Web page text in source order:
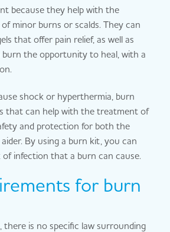
because they help with the
minor burns or scalds. They can
that offer pain relief, as well as
burn the opportunity to heal, with a
shock or hyperthermia, burn
that can help with the treatment of
and protection for both the
By using a burn kit, you can
of infection that a burn can cause.
for burn
is no specific law surrounding